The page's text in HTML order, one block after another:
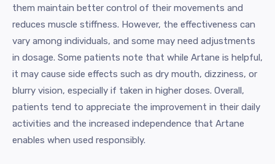
them maintain better control of their movements and
reduces muscle stiffness. However, the effectiveness can
vary among individuals, and some may need adjustments
in dosage. Some patients note that while Artane is helpful,
it may cause side effects such as dry mouth, dizziness, or
blurry vision, especially if taken in higher doses. Overall,
patients tend to appreciate the improvement in their daily
activities and the increased independence that Artane
enables when used responsibly.